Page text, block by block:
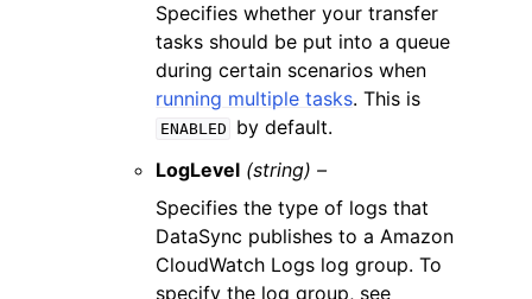
Specifies whether your transfer
tasks should be put into a queue
during certain scenarios when
running multiple tasks. This is
ENABLED
by default.
LogLevel (string) –
Specifies the type of logs that
DataSync publishes to a Amazon
CloudWatch Logs log group. To
specify the log group, see